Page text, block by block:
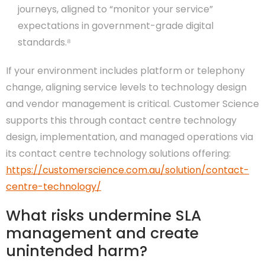
journeys, aligned to “monitor your service”
expectations in government-grade digital
standards.⁸
If your environment includes platform or telephony
change, aligning service levels to technology design
and vendor management is critical. Customer Science
supports this through contact centre technology
design, implementation, and managed operations via
its contact centre technology solutions offering:
https://customerscience.com.au/solution/contact-
centre-technology/
What risks undermine SLA
management and create
unintended harm?